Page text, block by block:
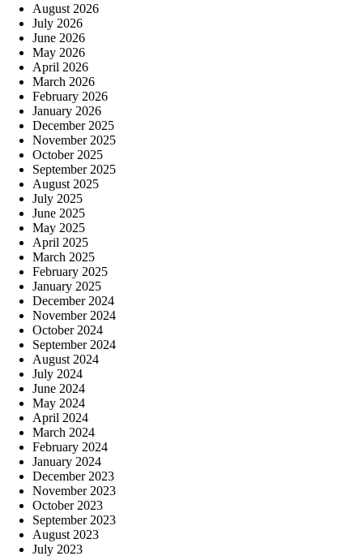
August 2026
July 2026
June 2026
May 2026
April 2026
March 2026
February 2026
January 2026
December 2025
November 2025
October 2025
September 2025
August 2025
July 2025
June 2025
May 2025
April 2025
March 2025
February 2025
January 2025
December 2024
November 2024
October 2024
September 2024
August 2024
July 2024
June 2024
May 2024
April 2024
March 2024
February 2024
January 2024
December 2023
November 2023
October 2023
September 2023
August 2023
July 2023